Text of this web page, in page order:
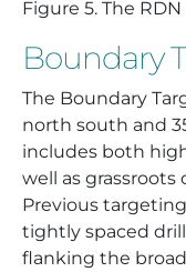
Figure 5. The
Boundary
The Boundary
north south and
includes both
well as
Previous
tightly spaced
flanking the